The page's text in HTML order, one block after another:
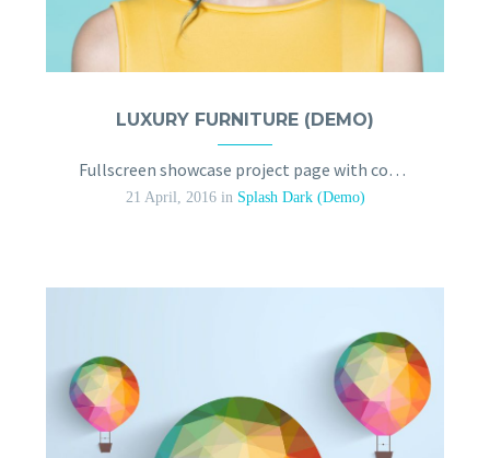
LUXURY FURNITURE (DEMO)
Fullscreen showcase project page with contact form
21 April, 2016 in Splash Dark (Demo)